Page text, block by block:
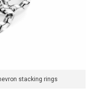
stacking rings